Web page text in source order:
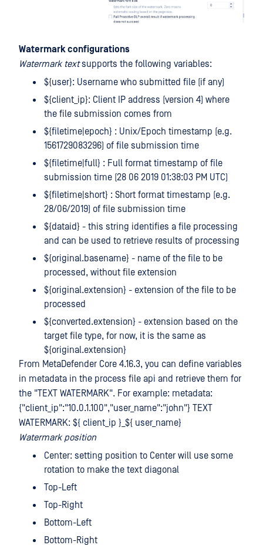
Watermark configurations
Watermark textsupports the following variables:
${user}: Username who submitted file (if any)
${client_ip}: Client IP address (version 4) where
the file submission comes from
${filetime|epoch} : Unix/Epoch timestamp (e.g.
1561729083296) of file submission time
${filetime|full} : Full format timestamp of file
submission time (28 06 2019 01:38:03 PM UTC)
${filetime|short} : Short format timestamp (e.g.
28/06/2019) of file submission time
${dataid} - this string identifies a file processing
and can be used to retrieve results of processing
${original.basename} - name of the file to be
processed, without file extension
${original.extension} - extension of the file to be
processed
${converted.extension} - extension based on the
target file type, for now, it is the same as
${original.extension}
From MetaDefender Core 4.16.3, you can define variables
in metadata in the process file api and retrieve them for
the "TEXT WATERMARK". For example: metadata:
{"client_ip":"10.0.1.100","user_name":"john"} TEXT
WATERMARK: ${ client_ip }_${ user_name}
Watermark position
Center: setting position to Center will use some
rotation to make the text diagonal
Top-Left
Top-Right
Bottom-Left
Bottom-Right